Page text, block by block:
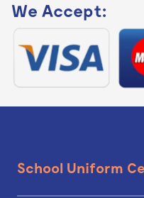
We Accept:
School Uniform